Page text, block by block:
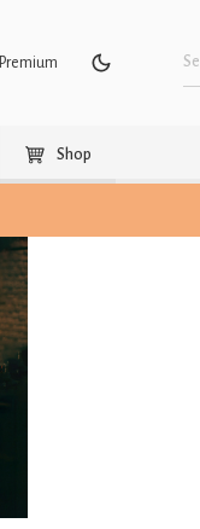
Premium
Shop